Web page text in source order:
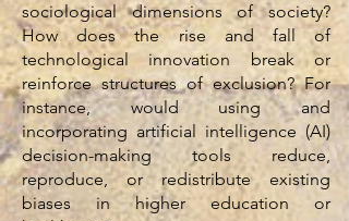
sociological dimensions of society?
How does the rise and fall of
technological innovation break or
reinforce structures of exclusion? For
instance, would using and
incorporating artificial intelligence (AI)
decision-making tools reduce,
reproduce, or redistribute existing
biases in higher education or